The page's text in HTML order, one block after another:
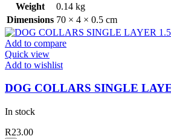
Weight
0.14 kg
Dimensions 70 × 4 × 0.5 cm
Add to compare
Quick view
Add to wishlist
DOG COLLARS SINGLE
In stock
R23.00